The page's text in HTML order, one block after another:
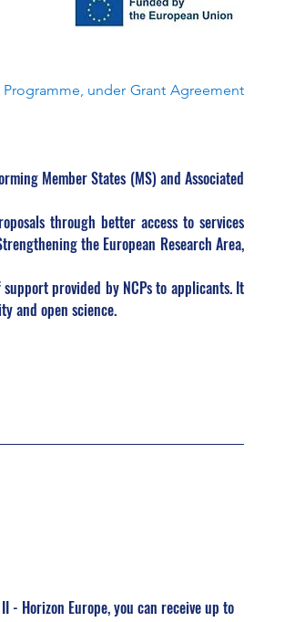
Programme, under Grant Agreement
Member States (MS) and Associated
through better access to services
the European Research Area,
support provided by NCPs to applicants. It
and open science.
Horizon Europe, you can receive up to